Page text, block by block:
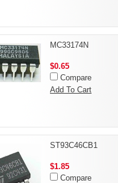
MC33174N
$0.65
Compare
Add To Cart
ST93C46CB1
$1.85
Compare